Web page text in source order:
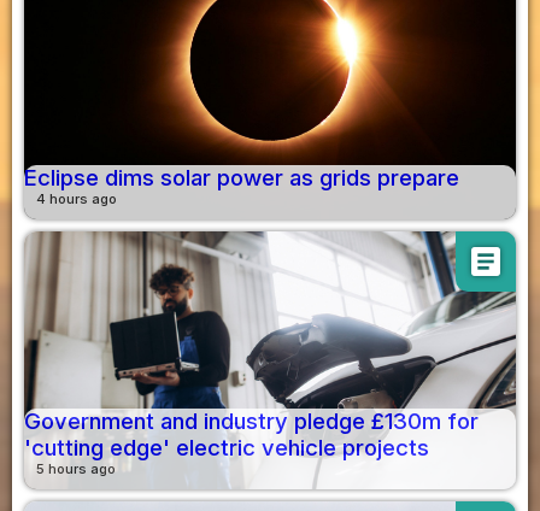
Eclipse dims solar power as grids prepare
4 hours ago
article
Government and industry pledge £130m for
'cutting edge' electric vehicle projects
5 hours ago